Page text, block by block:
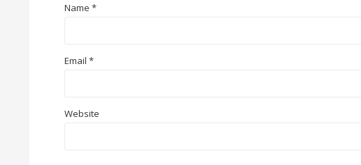
Name *
Email *
Website